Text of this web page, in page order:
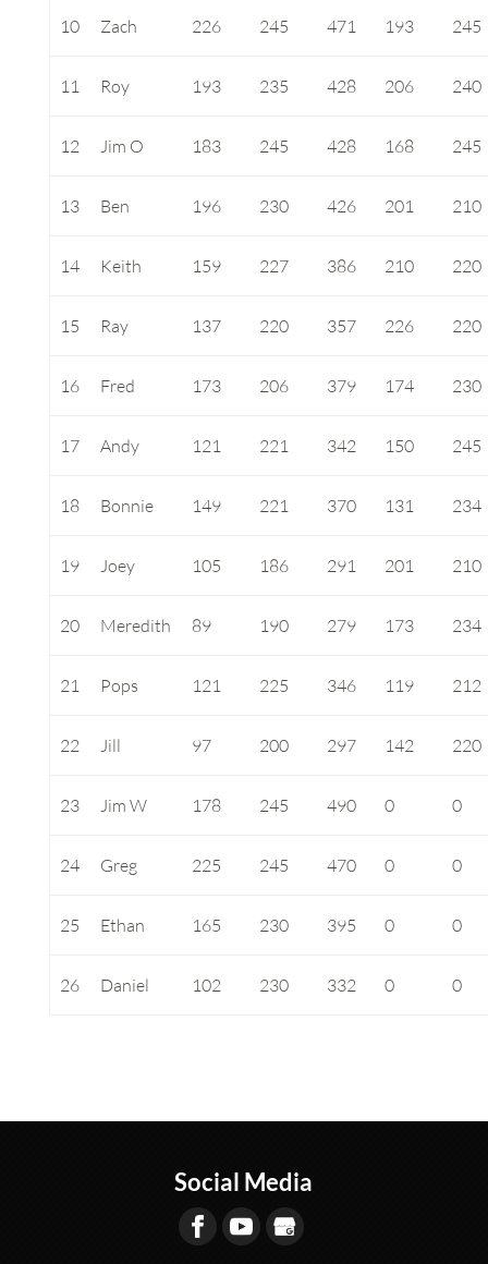
10 Zach 226 245 471 193 245
11 Roy 193 235 428 206 240
12 Jim O 183 245 428 168 245
13 Ben 196 230 426 201 210
14 Keith 159 227 386 210 220
15 Ray 137 220 357 226 220
16 Fred 173 206 379 174 230
17 Andy 121 221 342 150 245
18 Bonnie 149 221 370 131 234
19 Joey 105 186 291 201 210
20 Meredith 89 190 279 173 234
21 Pops 121 225 346 119 212
22 Jill 97 200 297 142 220
23 Jim W 178 245 490 0 0
24 Greg 225 245 470 0 0
25 Ethan 165 230 395 0 0
26 Daniel 102 230 332 0 0
Social Media